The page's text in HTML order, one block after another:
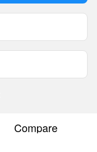
Compare